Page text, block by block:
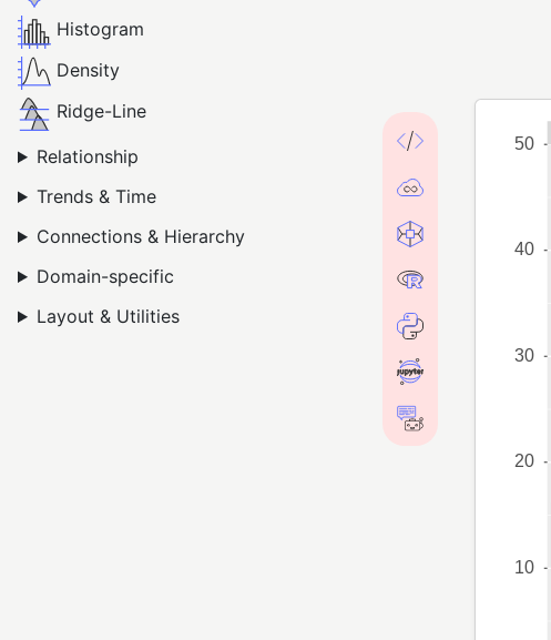
Histogram
Density
Ridge-Line
Relationship
Trends & Time
Connections & Hierarchy
Domain-specific
Layout & Utilities